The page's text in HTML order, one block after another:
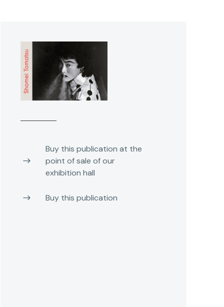
Buy this publication at the
point of sale of our
exhibition hall
Buy this publication